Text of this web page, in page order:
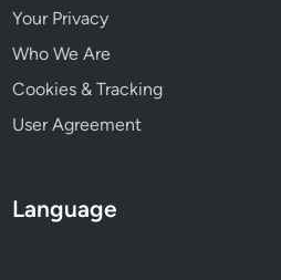
Your Privacy
Who We Are
Cookies & Tracking
User Agreement
Language